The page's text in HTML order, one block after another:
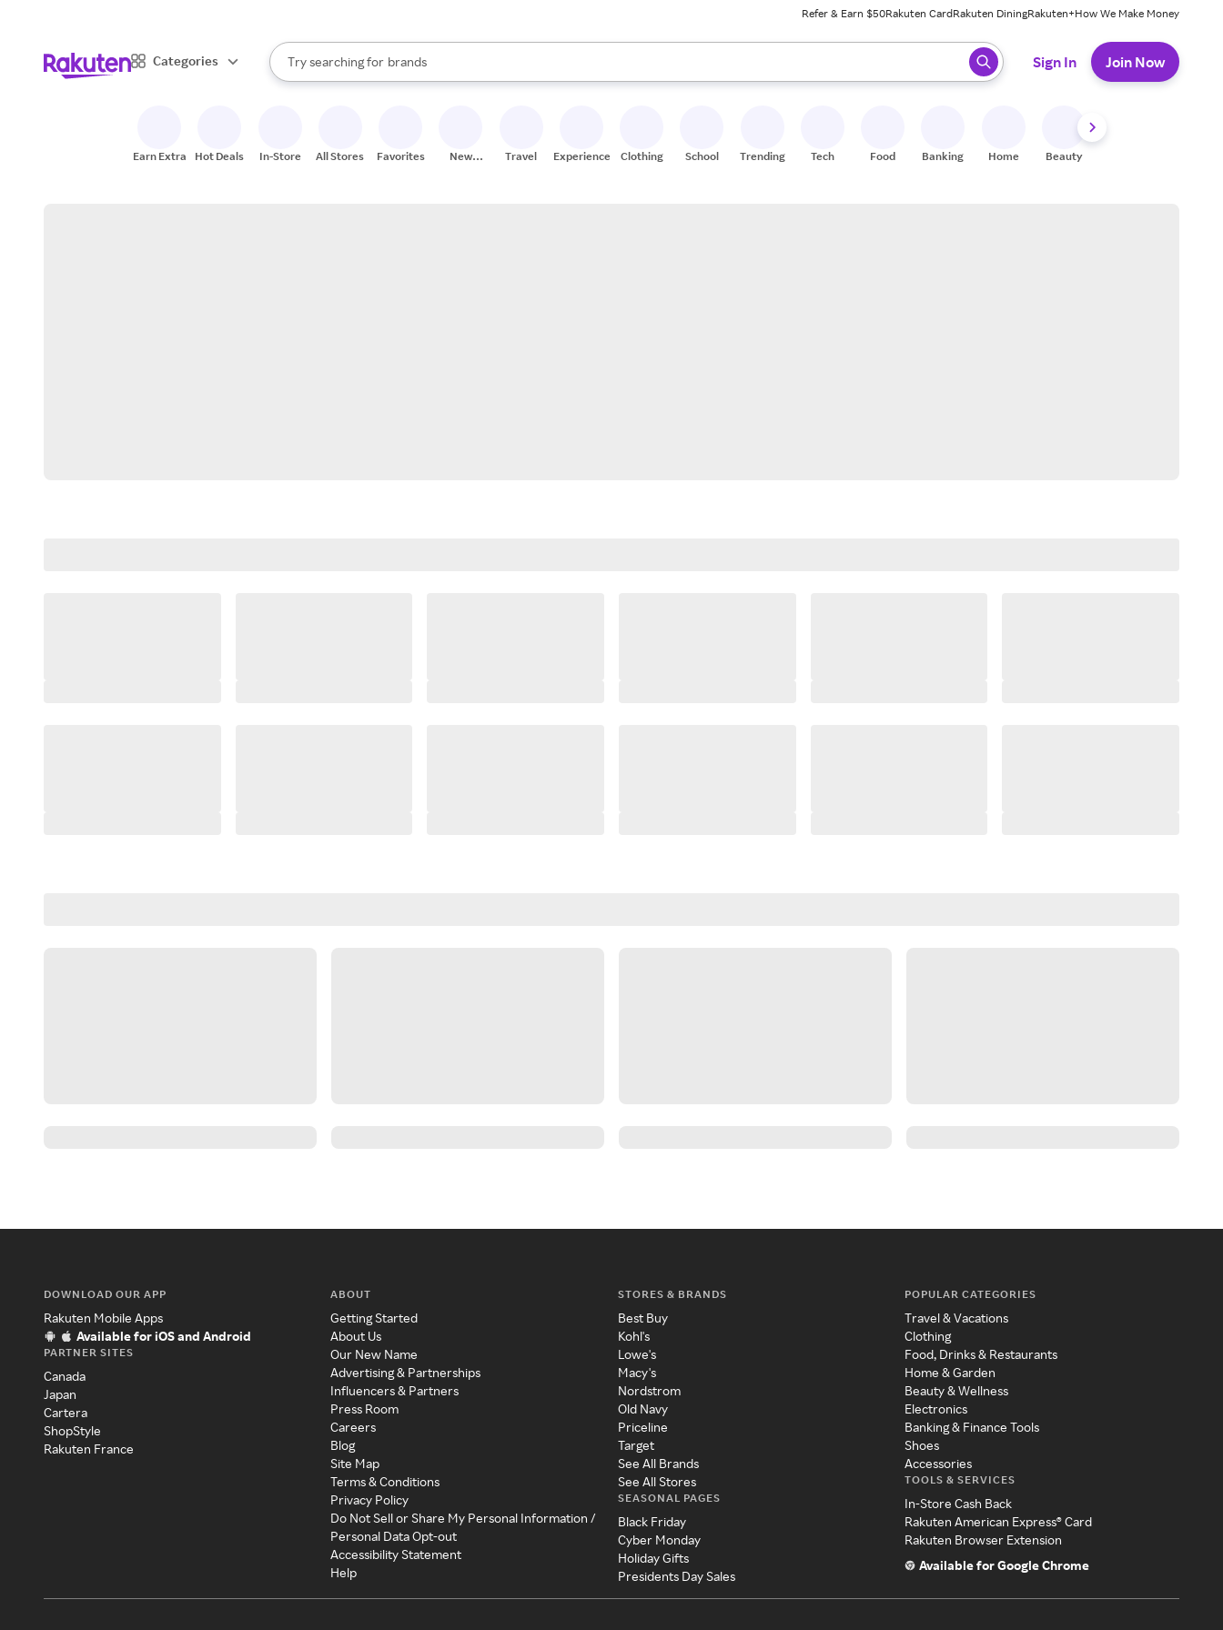
Refer & Earn $50Rakuten CardRakuten DiningRakuten+How We Make Money
Categories
Search Rakuten
Try searching for
stores
brands
groceries
When autocomplete results are available, use the up and down arrow keys to review results. When ready, press enter to select.
Sign In Join Now
Earn Extra Hot Deals In-Store All Stores Favorites
New
Travel Experiences Clothing School Trending Tech Food Banking Home Beauty
DOWNLOAD OUR APP
Rakuten Mobile Apps
Available for iOS and Android
PARTNER SITES
Canada
Japan
Cartera
ShopStyle
Rakuten France
ABOUT
Getting Started
About Us
Our New Name
Advertising & Partnerships
Influencers & Partners
Press Room
Careers
Blog
Site Map
Terms & Conditions
Privacy Policy
Do Not Sell or Share My Personal Information /
Personal Data Opt-out
Accessibility Statement
Help
STORES & BRANDS
Best Buy
Kohl's
Lowe's
Macy's
Nordstrom
Old Navy
Priceline
Target
See All Brands
See All Stores
SEASONAL PAGES
Black Friday
Cyber Monday
Holiday Gifts
Presidents Day Sales
POPULAR CATEGORIES
Travel & Vacations
Clothing
Food, Drinks & Restaurants
Home & Garden
Beauty & Wellness
Electronics
Banking & Finance Tools
Shoes
Accessories
TOOLS & SERVICES
In-Store Cash Back
Rakuten American Express® Card
Rakuten Browser Extension
Available for Google Chrome